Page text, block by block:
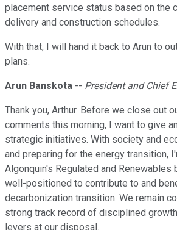
placement service status based on the
delivery and construction schedules.
With that, I will hand it back to Arun to
plans.
Arun Banskota -- President and Chief
Thank you, Arthur. Before we close out
comments this morning, I want to give
strategic initiatives. With society and
and preparing for the energy transition,
Algonquin's Regulated and
well-positioned to contribute to and
decarbonization transition. We remain
strong track record of disciplined
levers at our disposal.